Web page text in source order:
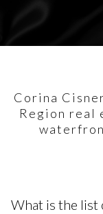
Corina
Region real
What is the list